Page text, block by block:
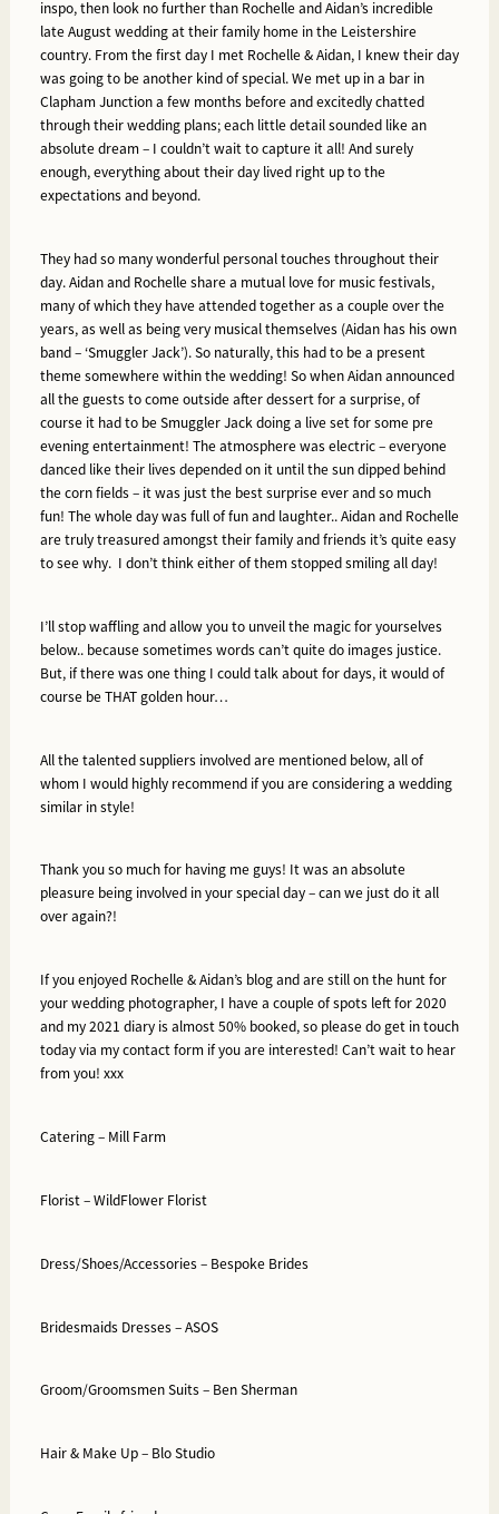
inspo, then look no further than Rochelle and Aidan’s incredible
late August wedding at their family home in the Leistershire
country. From the first day I met Rochelle & Aidan, I knew their day
was going to be another kind of special. We met up in a bar in
Clapham Junction a few months before and excitedly chatted
through their wedding plans; each little detail sounded like an
absolute dream – I couldn’t wait to capture it all! And surely
enough, everything about their day lived right up to the
expectations and beyond.
They had so many wonderful personal touches throughout their
day. Aidan and Rochelle share a mutual love for music festivals,
many of which they have attended together as a couple over the
years, as well as being very musical themselves (Aidan has his own
band – ‘Smuggler Jack’). So naturally, this had to be a present
theme somewhere within the wedding! So when Aidan announced
all the guests to come outside after dessert for a surprise, of
course it had to be Smuggler Jack doing a live set for some pre
evening entertainment! The atmosphere was electric – everyone
danced like their lives depended on it until the sun dipped behind
the corn fields – it was just the best surprise ever and so much
fun! The whole day was full of fun and laughter.. Aidan and Rochelle
are truly treasured amongst their family and friends it’s quite easy
to see why. I don’t think either of them stopped smiling all day!
I’ll stop waffling and allow you to unveil the magic for yourselves
below.. because sometimes words can’t quite do images justice.
But, if there was one thing I could talk about for days, it would of
course be THAT golden hour…
All the talented suppliers involved are mentioned below, all of
whom I would highly recommend if you are considering a wedding
similar in style!
Thank you so much for having me guys! It was an absolute
pleasure being involved in your special day – can we just do it all
over again?!
If you enjoyed Rochelle & Aidan’s blog and are still on the hunt for
your wedding photographer, I have a couple of spots left for 2020
and my 2021 diary is almost 50% booked, so please do get in touch
today via my contact form if you are interested! Can’t wait to hear
from you! xxx
Catering – Mill Farm
Florist –WildFlower Florist
Dress/Shoes/Accessories – Bespoke Brides
Bridesmaids Dresses –ASOS
Groom/Groomsmen Suits – Ben Sherman
Hair & Make Up – Blo Studio